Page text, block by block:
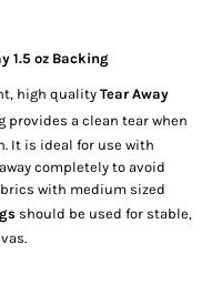
1.5 oz Backing
high quality Tear Away
provides a clean tear when
It is ideal for use with
completely to avoid
with medium sized
should be used for stable,